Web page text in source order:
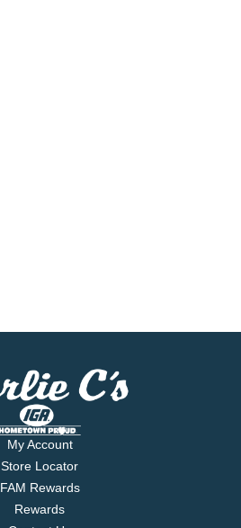
My Account
Store Locator
FAM Rewards
Rewards